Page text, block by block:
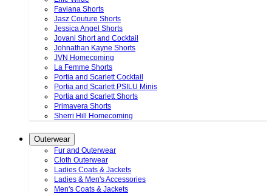
Faviana Shorts
Jasz Couture Shorts
Jessica Angel Shorts
Jovani Short and Cocktail
Johnathan Kayne Shorts
JVN Homecoming
La Femme Shorts
Portia and Scarlett Cocktail
Portia and Scarlett PSILU Minis
Portia and Scarlett Shorts
Primavera Shorts
Sherri Hill Homecoming
Outerwear
Fur and Outerwear
Cloth Outerwear
Ladies Coats & Jackets
Ladies & Men's Accessories
Men's Coats & Jackets